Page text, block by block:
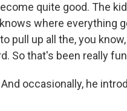
quite good. The
where everything
pull up all the, you
So that's been really
And occasionally, he